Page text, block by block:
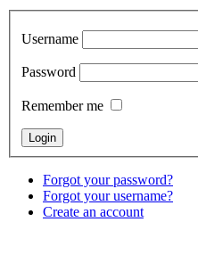
Username
Password
Remember me
Forgot your password?
Forgot your username?
Create an account